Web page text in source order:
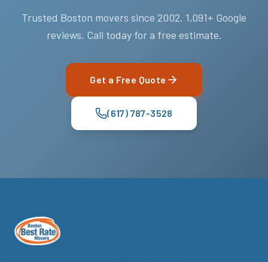
Trusted Boston movers since 2002. 1,091+ Google
reviews. Call today for a free estimate.
Get a Free Quote
(617) 787-3528